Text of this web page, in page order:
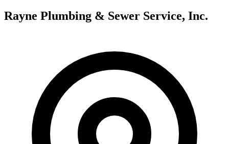
Rayne Plumbing & Sewer Service, Inc.